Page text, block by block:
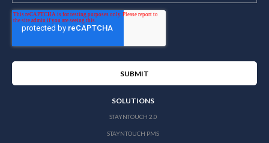
SOLUTIONS
STAYNTOUCH 2.0
STAYNTOUCH PMS